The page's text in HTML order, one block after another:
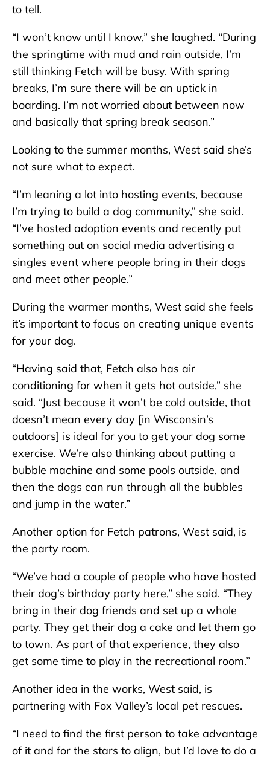
to tell.
“I won’t know until I know,” she laughed. “During
the springtime with mud and rain outside, I’m
still thinking Fetch will be busy. With spring
breaks, I’m sure there will be an uptick in
boarding. I’m not worried about between now
and basically that spring break season.”
Looking to the summer months, West said she’s
not sure what to expect.
“I’m leaning a lot into hosting events, because
I’m trying to build a dog community,” she said.
“I’ve hosted adoption events and recently put
something out on social media advertising a
singles event where people bring in their dogs
and meet other people.”
During the warmer months, West said she feels
it’s important to focus on creating unique events
for your dog.
“Having said that, Fetch also has air
conditioning for when it gets hot outside,” she
said. “Just because it won’t be cold outside, that
doesn’t mean every day [in Wisconsin’s
outdoors] is ideal for you to get your dog some
exercise. We’re also thinking about putting a
bubble machine and some pools outside, and
then the dogs can run through all the bubbles
and jump in the water.”
Another option for Fetch patrons, West said, is
the party room.
“We’ve had a couple of people who have hosted
their dog’s birthday party here,” she said. “They
bring in their dog friends and set up a whole
party. They get their dog a cake and let them go
to town. As part of that experience, they also
get some time to play in the recreational room.”
Another idea in the works, West said, is
partnering with Fox Valley’s local pet rescues.
“I need to find the first person to take advantage
of it and for the stars to align, but I’d love to do a